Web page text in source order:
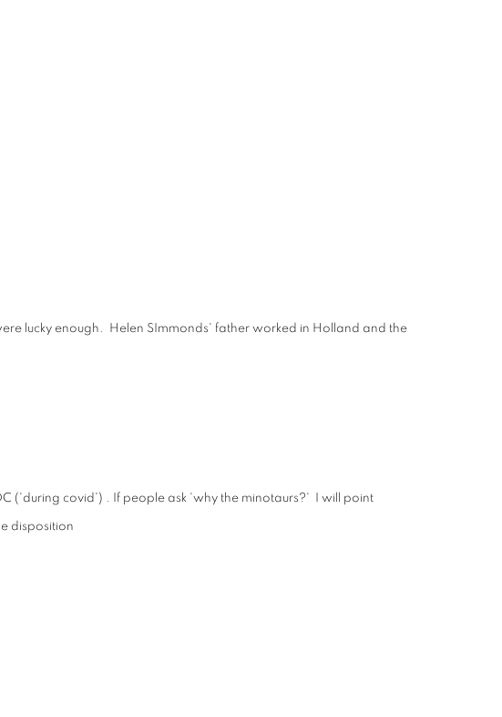
lucky enough. Helen SImmonds' father worked in Holland and the
('during covid') . If people ask 'why the minotaurs?' I will point
disposition